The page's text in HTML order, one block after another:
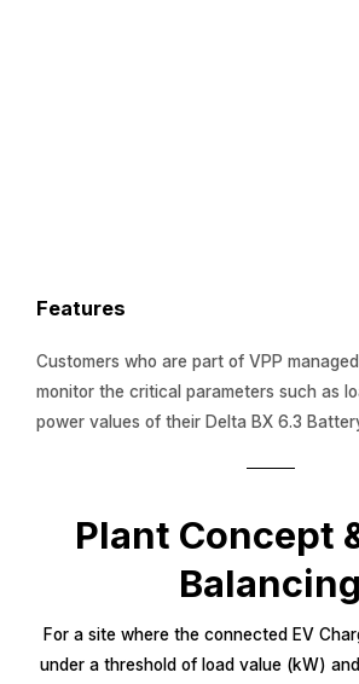
Features
Customers who are part of VPP
monitor the critical parameters such as
power values of their Delta BX 6.3
Plant Concept
Balancing
For a site where the connected EV
under a threshold of load value (kW)